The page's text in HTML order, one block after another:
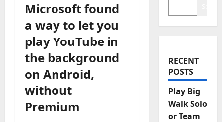
Microsoft found
a way to let you
play YouTube in
the background
on Android,
without
Premium
RECENT
POSTS
Play Big
Walk Solo
or Team